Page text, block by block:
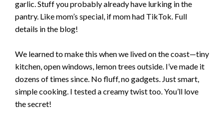
garlic. Stuff you probably already have lurking in the
pantry. Like mom’s special, if mom had TikTok. Full
details in the blog!
We learned to make this when we lived on the coast—tiny
kitchen, open windows, lemon trees outside. I’ve made it
dozens of times since. No fluff, no gadgets. Just smart,
simple cooking. I tested a creamy twist too. You’ll love
the secret!